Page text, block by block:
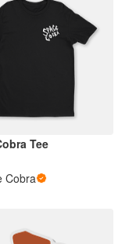
Tee
Cobra